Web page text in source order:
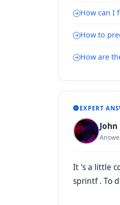
How can I
How to
How are
EXPERT
It 's a little
sprintf . To